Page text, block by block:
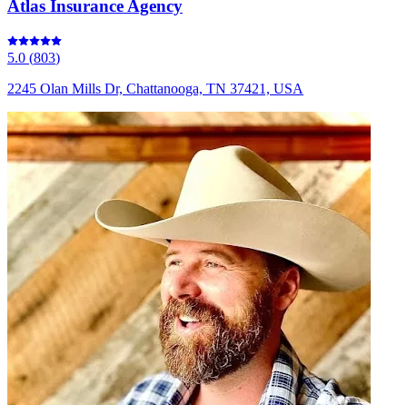
Atlas Insurance Agency
5.0 (803)
2245 Olan Mills Dr, Chattanooga, TN 37421, USA